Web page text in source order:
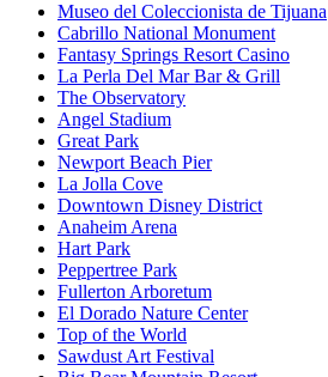
Museo del Coleccionista de Tijuana
Cabrillo National Monument
Fantasy Springs Resort Casino
La Perla Del Mar Bar & Grill
The Observatory
Angel Stadium
Great Park
Newport Beach Pier
La Jolla Cove
Downtown Disney District
Anaheim Arena
Hart Park
Peppertree Park
Fullerton Arboretum
El Dorado Nature Center
Top of the World
Sawdust Art Festival